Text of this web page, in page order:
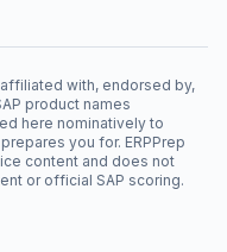
with, endorsed by,
product names
here nominatively to
you for. ERPPrep
content and does not
or official SAP scoring.